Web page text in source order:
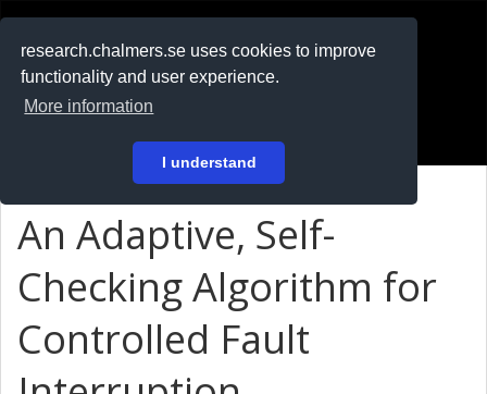
research.chalmers.se uses cookies to improve
functionality and user experience.
More information
I understand
På svenska
An Adaptive, Self-
Checking Algorithm for
Controlled Fault